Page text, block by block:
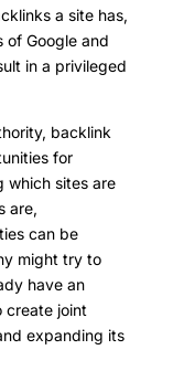
a site has,
of Google and
in a privileged
backlink
for
which sites are
are,
can be
might try to
have an
create joint
expanding its